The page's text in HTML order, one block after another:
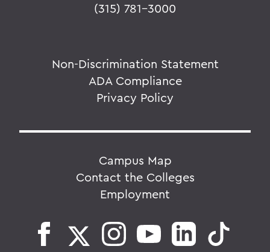
(315) 781-3000
Non-Discrimination Statement
ADA Compliance
Privacy Policy
Campus Map
Contact the Colleges
Employment